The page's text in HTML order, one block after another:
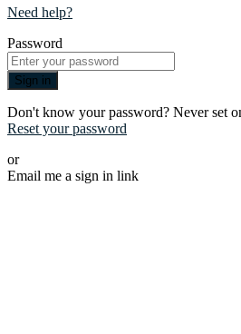
Need help?
Password
Sign in
Don't know your password? Never set
Reset your password
or
Email me a sign in link